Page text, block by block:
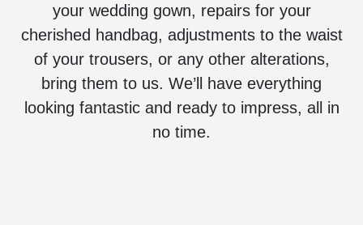
your wedding gown, repairs for your
cherished handbag, adjustments to the waist
of your trousers, or any other alterations,
bring them to us. We’ll have everything
looking fantastic and ready to impress, all in
no time.